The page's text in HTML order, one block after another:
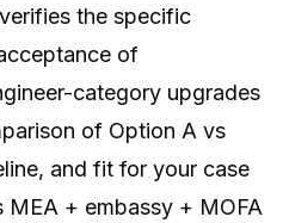
the specific
of
category upgrades
of Option A vs
and fit for your case
MEA + embassy + MOFA